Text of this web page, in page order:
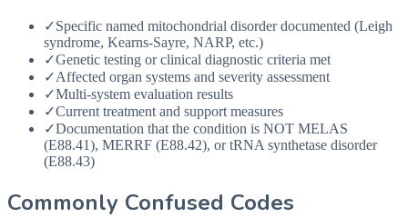
✓Specific named mitochondrial disorder documented (Leigh
syndrome, Kearns-Sayre, NARP, etc.)
✓Genetic testing or clinical diagnostic criteria met
✓Affected organ systems and severity assessment
✓Multi-system evaluation results
✓Current treatment and support measures
✓Documentation that the condition is NOT MELAS
(E88.41), MERRF (E88.42), or tRNA synthetase disorder
(E88.43)
Commonly Confused Codes